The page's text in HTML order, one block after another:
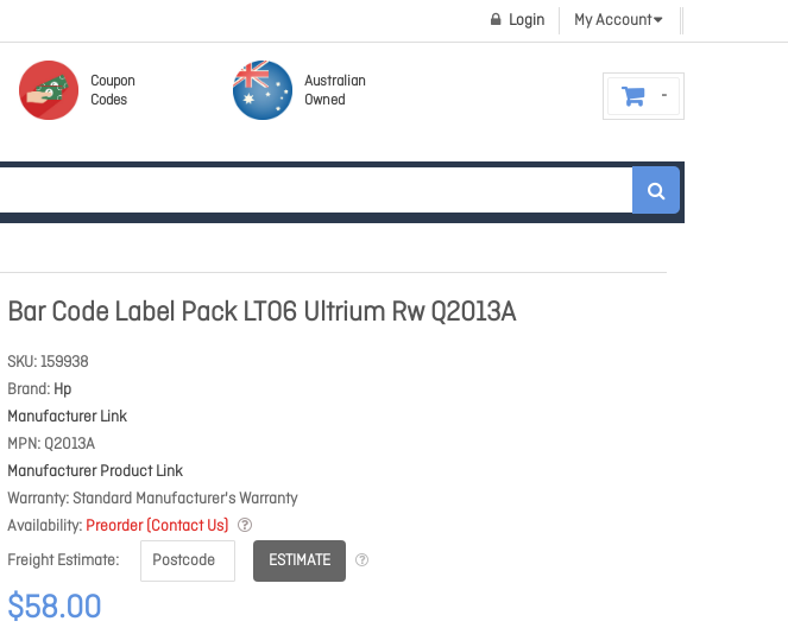
My Account
Login
Coupon
Codes
Australian
Owned
Bar Code Label Pack LTO6 Ultrium Rw Q2013A
SKU 159938
Brand Hp
Manufacturer Link
MPN Q2013A
Manufacturer Product Link
Warranty Standard Manufacturer's Warranty
Availability Preorder (Contact Us)
Freight Estimate
ESTIMATE
$58.00